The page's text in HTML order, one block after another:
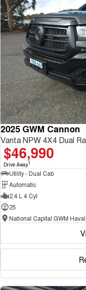
2025 GWM Cannon
Vanta NPW 4X4 Dual
$46,990
Drive Away1
Utility - Dual Cab
Automatic
2.4 L 4 Cyl
25